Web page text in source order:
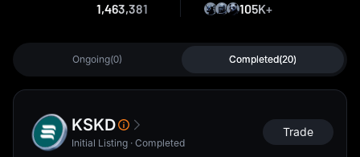
1,463,381 105K+
Ongoing(0) Completed(20)
KSKD
Initial Listing · Completed
Trade